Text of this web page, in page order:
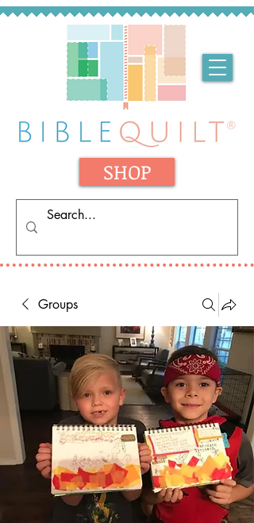
SHOP
Groups